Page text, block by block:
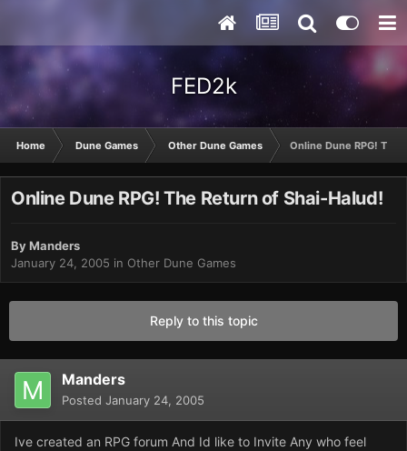
FED2k
Home Dune Games Other Dune Games Online Dune RPG! The
Online Dune RPG! The Return of Shai-Halud!
ByManders
January 24, 2005 in Other Dune Games
Reply to this topic
Manders
Posted January 24, 2005
Ive created an RPG forum And Id like to Invite Any who feel